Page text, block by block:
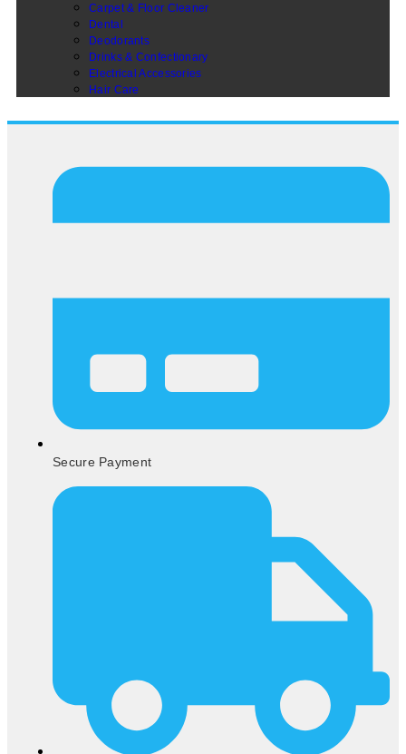
Carpet & Floor Cleaner
Dental
Deodorants
Drinks & Confectionary
Electrical Accessories
Hair Care
Secure Payment